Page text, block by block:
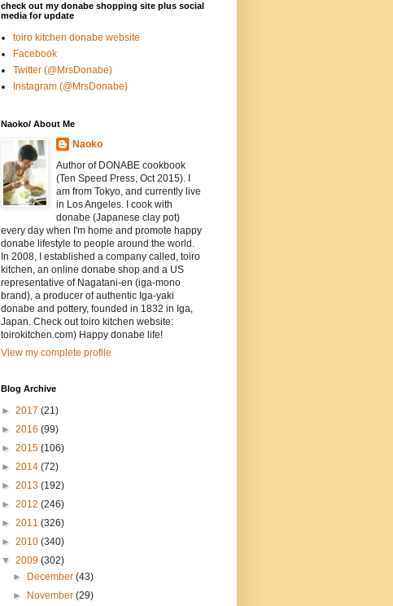
check out my donabe shopping site plus social
media for update
toiro kitchen donabe website
Facebook
Twitter (@MrsDonabe)
Instagram (@MrsDonabe)
Naoko/ About Me
Naoko
Author of DONABE cookbook
(Ten Speed Press, Oct 2015). I
am from Tokyo, and currently live
in Los Angeles. I cook with
donabe (Japanese clay pot)
every day when I'm home and promote happy
donabe lifestyle to people around the world.
In 2008, I established a company called, toiro
kitchen, an online donabe shop and a US
representative of Nagatani-en (iga-mono
brand), a producer of authentic Iga-yaki
donabe and pottery, founded in 1832 in Iga,
Japan. Check out toiro kitchen website:
toirokitchen.com) Happy donabe life!
View my complete profile
Blog Archive
► 2017 (21)
► 2016 (99)
► 2015 (106)
► 2014 (72)
► 2013 (192)
► 2012 (246)
► 2011 (326)
► 2010 (340)
▼ 2009 (302)
►
December(43)
►
November(29)